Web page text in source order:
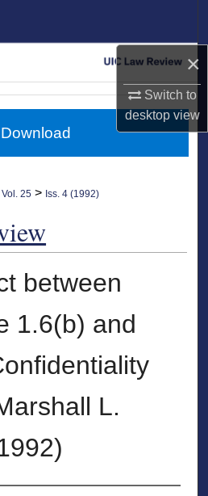
×
Switch to
desktopview
Account
About
Vol. 25 > Iss. 4 (1992)
between
1.6(b) and
L.